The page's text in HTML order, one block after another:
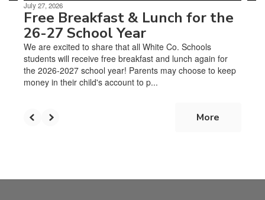
July 27, 2026
Free Breakfast & Lunch for the
26-27 School Year
We are excited to share that all White Co. Schools
students will receive free breakfast and lunch again for
the 2026-2027 school year! Parents may choose to keep
money in their child's account to p...
More